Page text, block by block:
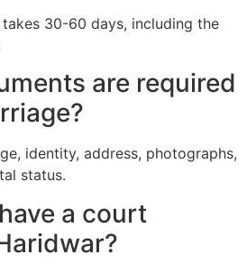
30-60 days, including the
are required
identity, address, photographs,
status.
a court